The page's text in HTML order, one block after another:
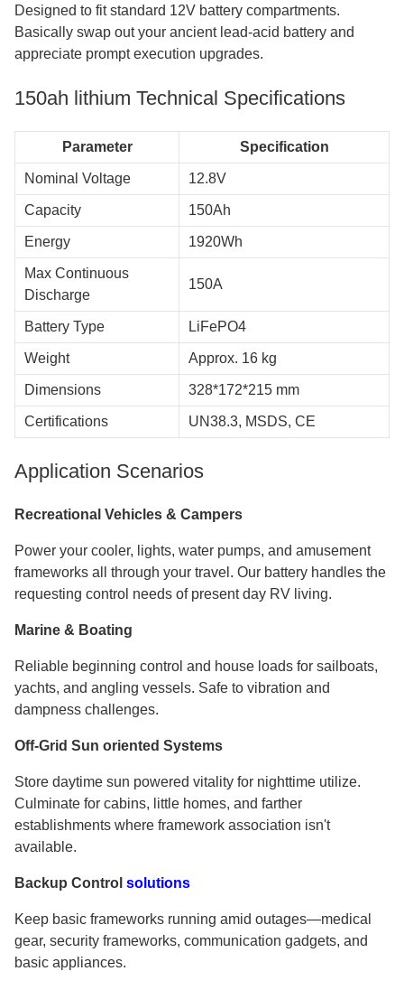
Designed to fit standard 12V battery compartments.
Basically swap out your ancient lead-acid battery and
appreciate prompt execution upgrades.
150ah lithium​ Technical Specifications
Parameter Specification
Nominal Voltage 12.8V
Capacity 150Ah
Energy 1920Wh
Max Continuous
Discharge
150A
Battery Type LiFePO4
Weight Approx. 16 kg
Dimensions 328*172*215 mm
Certifications UN38.3, MSDS, CE
Application Scenarios
Recreational Vehicles & Campers
Power your cooler, lights, water pumps, and amusement
frameworks all through your travel. Our battery handles the
requesting control needs of present day RV living.
Marine & Boating
Reliable beginning control and house loads for sailboats,
yachts, and angling vessels. Safe to vibration and
dampness challenges.
Off-Grid Sun oriented Systems
Store daytime sun powered vitality for nighttime utilize.
Culminate for cabins, little homes, and farther
establishments where framework association isn't
available.
Backup Control solutions
Keep basic frameworks running amid outages—medical
gear, security frameworks, communication gadgets, and
basic appliances.